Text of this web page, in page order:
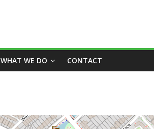
WHAT WE DO CONTACT